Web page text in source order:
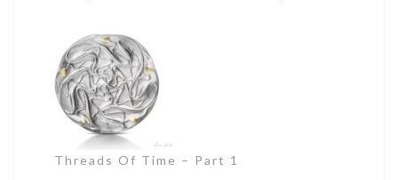
Threads Of Time – Part 1